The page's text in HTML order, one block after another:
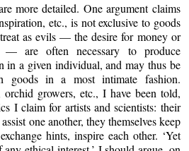
more detailed. One argument claims
etc., is not exclusive to goods
as evils — the desire for money or
— are often necessary to produce
in a given individual, and may thus be
goods in a most intimate fashion.
growers, etc., I have been told,
I claim for artists and scientists: their
one another, they themselves keep
hints, inspire each other. ‘Yet